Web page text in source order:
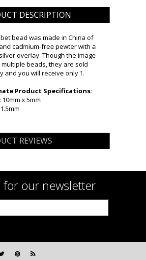
DESCRIPTION
bead was made in China of
cadmium-free pewter with a
overlay. Though the image
beads, they are sold
and you will receive only 1.
Product Specifications:
x 5mm
REVIEWS
for our newsletter